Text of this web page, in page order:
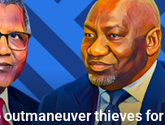
outmaneuver thieves for